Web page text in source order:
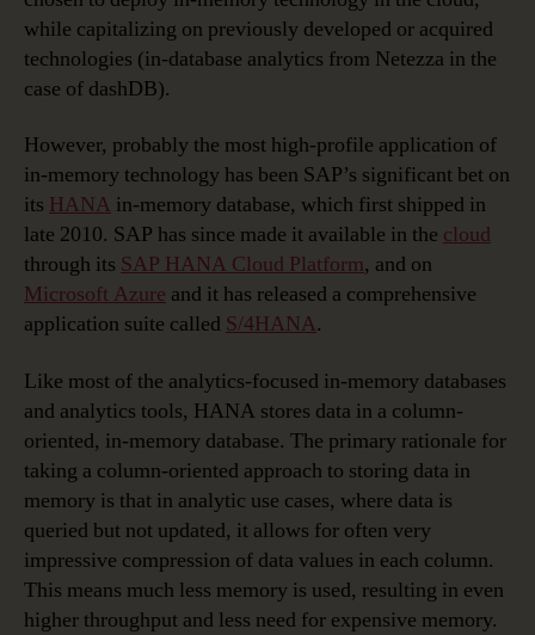
while capitalizing on previously developed or acquired
technologies (in-database analytics from Netezza in the
case of dashDB).
However, probably the most high-profile application of
in-memory technology has been SAP’s significant bet on
its HANA in-memory database, which first shipped in
late 2010. SAP has since made it available in the cloud
through its SAP HANA Cloud Platform, and on
Microsoft Azure and it has released a comprehensive
application suite called S/4HANA.
Like most of the analytics-focused in-memory databases
and analytics tools, HANA stores data in a column-
oriented, in-memory database. The primary rationale for
taking a column-oriented approach to storing data in
memory is that in analytic use cases, where data is
queried but not updated, it allows for often very
impressive compression of data values in each column.
This means much less memory is used, resulting in even
higher throughput and less need for expensive memory.